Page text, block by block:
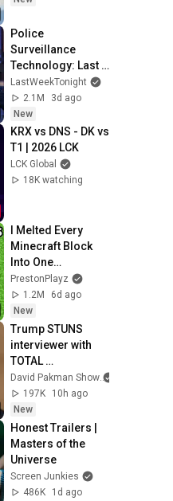
Police
Surveillance
Technology: Last
Week Tonight with
John Oliver (HBO)
LastWeekTonight
2.1M
3d ago
New
KRX vs DNS - DK vs
T1 | 2026 LCK
LCK Global
18K watching
I Melted Every
Minecraft Block
Into One…
PrestonPlayz
1.2M
6d ago
New
Trump STUNS
interviewer with
TOTAL
INCOHERENCE
David Pakman Show
197K
10h ago
New
Honest Trailers |
Masters of the
Universe
Screen Junkies
486K
1d ago